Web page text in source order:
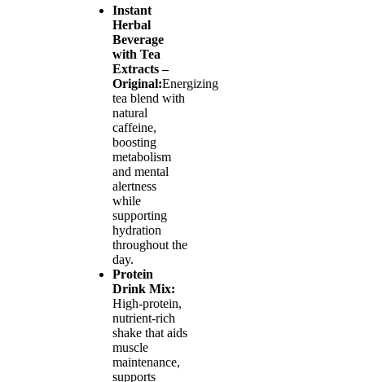
Instant
Herbal
Beverage
with Tea
Extracts –
Original:Energizing
tea blend with
natural
caffeine,
boosting
metabolism
and mental
alertness
while
supporting
hydration
throughout the
day.
Protein
Drink Mix:
High-protein,
nutrient-rich
shake that aids
muscle
maintenance,
supports